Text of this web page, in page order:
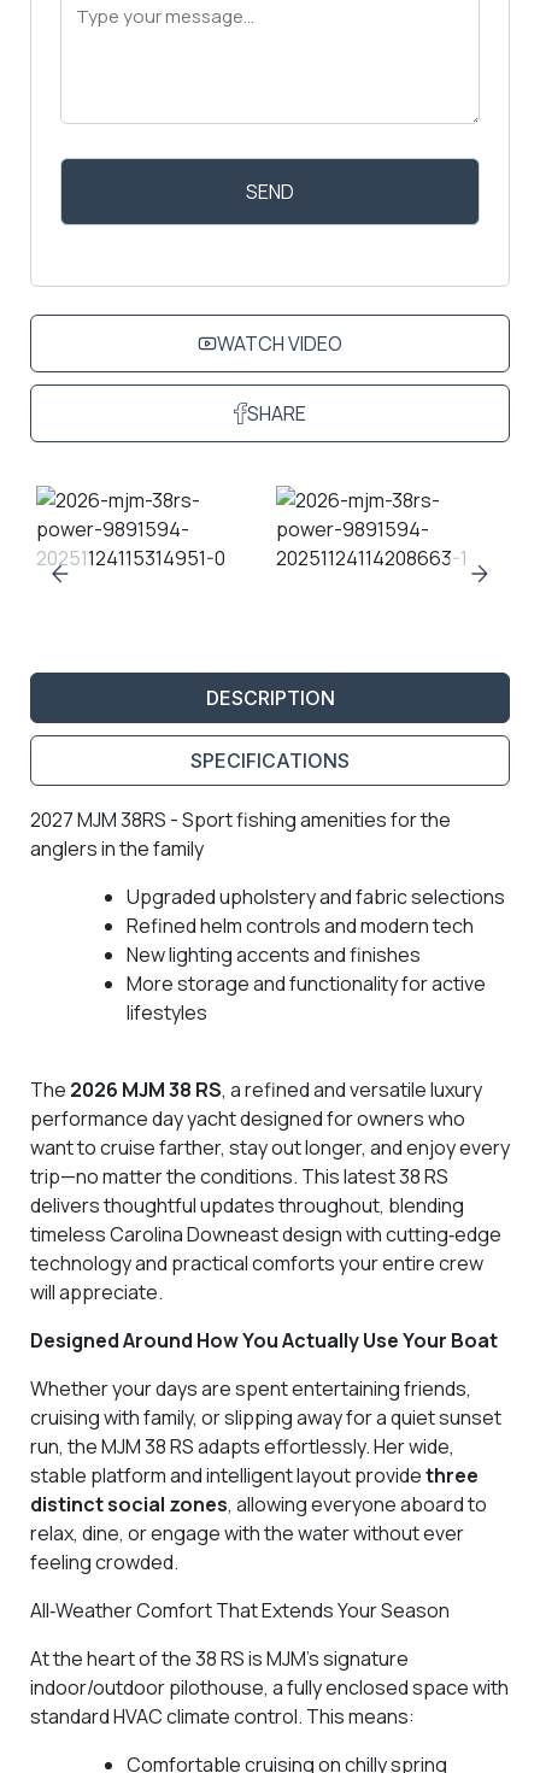
(Required)
WATCH VIDEO
SHARE
DESCRIPTION
SPECIFICATIONS
2027 MJM 38RS - Sport fishing amenities for the
anglers in the family
Upgraded upholstery and fabric selections
Refined helm controls and modern tech
New lighting accents and finishes
More storage and functionality for active
lifestyles
The 2026 MJM 38 RS, a refined and versatile luxury
performance day yacht designed for owners who
want to cruise farther, stay out longer, and enjoy every
trip—no matter the conditions. This latest 38 RS
delivers thoughtful updates throughout, blending
timeless Carolina Downeast design with cutting‑edge
technology and practical comforts your entire crew
will appreciate.
Designed Around How You Actually Use Your Boat
Whether your days are spent entertaining friends,
cruising with family, or slipping away for a quiet sunset
run, the MJM 38 RS adapts effortlessly. Her wide,
stable platform and intelligent layout providethree
distinct social zones, allowing everyone aboard to
relax, dine, or engage with the water without ever
feeling crowded.
All‑Weather Comfort That Extends Your Season
At the heart of the 38 RS is MJM’s signature
indoor/outdoor pilothouse, a fully enclosed space with
standard HVAC climate control. This means:
Comfortable cruising on chilly spring